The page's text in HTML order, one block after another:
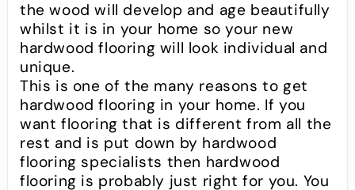
the wood will develop and age beautifully
whilst it is in your home so your new
hardwood flooring will look individual and
unique.
This is one of the many reasons to get
hardwood flooring in your home. If you
want flooring that is different from all the
rest and is put down by hardwood
flooring specialists then hardwood
flooring is probably just right for you. You